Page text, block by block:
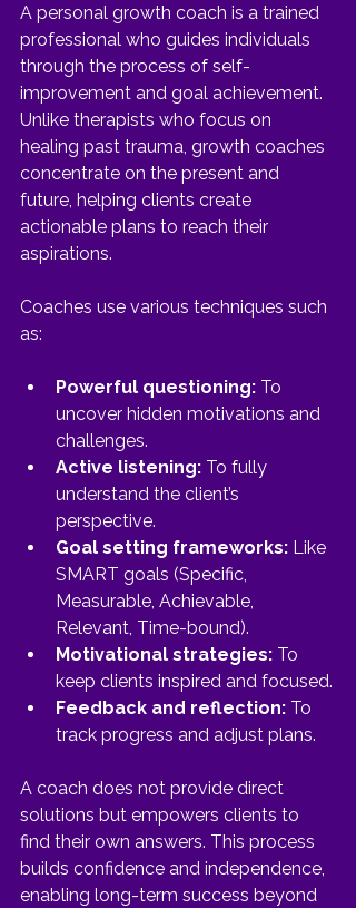
A personal growth coach is a trained
professional who guides individuals
through the process of self-
improvement and goal achievement.
Unlike therapists who focus on
healing past trauma, growth coaches
concentrate on the present and
future, helping clients create
actionable plans to reach their
aspirations.
Coaches use various techniques such
as:
Powerful questioning: To
uncover hidden motivations and
challenges.
Active listening: To fully
understand the client’s
perspective.
Goal setting frameworks: Like
SMART goals (Specific,
Measurable, Achievable,
Relevant, Time-bound).
Motivational strategies: To
keep clients inspired and focused.
Feedback and reflection: To
track progress and adjust plans.
A coach does not provide direct
solutions but empowers clients to
find their own answers. This process
builds confidence and independence,
enabling long-term success beyond